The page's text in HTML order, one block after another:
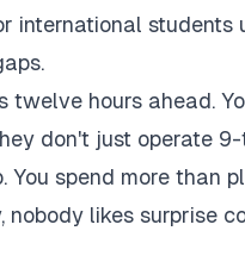
international students
twelve hours ahead.
don't just operate
spend more than
likes surprise